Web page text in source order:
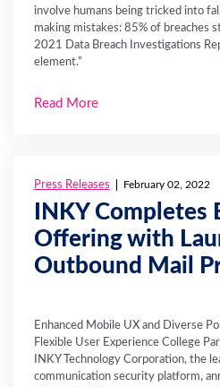
involve humans being tricked into
making mistakes: 85% of breaches
2021 Data Breach Investigations
element.”
Read More
Press Releases February 02, 2022
INKY Completes
Offering with
Outbound Mail
Enhanced Mobile UX and Diverse
Flexible User Experience College
INKY Technology Corporation, the
communication security platform,